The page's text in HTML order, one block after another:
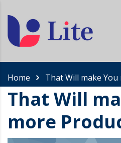
Home That Will make
That Will
more